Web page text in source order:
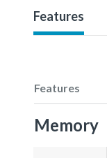
Features
Features
Memory